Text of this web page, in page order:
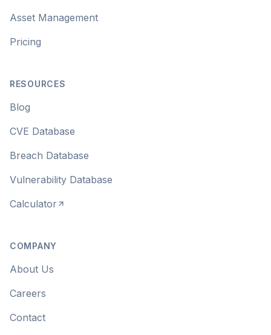
Asset Management
Pricing
RESOURCES
Blog
CVE Database
Breach Database
Vulnerability Database
Calculator
COMPANY
About Us
Careers
Contact